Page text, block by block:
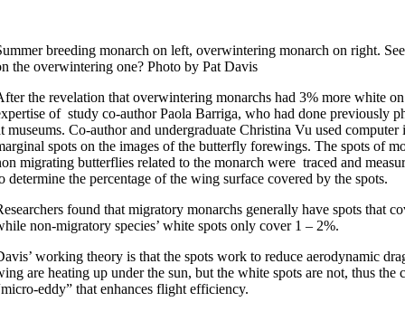
breeding monarch on left, overwintering monarch on right.
the overwintering one? Photo by Pat Davis
the revelation that overwintering monarchs had 3% more white
of study co-author Paola Barriga, who had done previously
museums. Co-author and undergraduate Christina Vu used
spots on the images of the butterfly forewings. The spots of
migrating butterflies related to the monarch were traced and
determine the percentage of the wing surface covered by the spots.
found that migratory monarchs generally have spots that
non-migratory species’ white spots only cover 1 – 2%.
working theory is that the spots work to reduce aerodynamic
are heating up under the sun, but the white spots are not, thus
eddy” that enhances flight efficiency.